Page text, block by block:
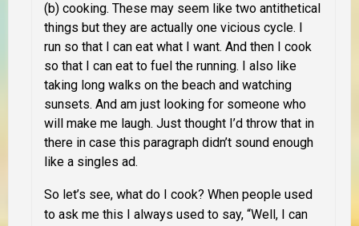
(b) cooking. These may seem like two antithetical
things but they are actually one vicious cycle. I
run so that I can eat what I want. And then I cook
so that I can eat to fuel the running. I also like
taking long walks on the beach and watching
sunsets. And am just looking for someone who
will make me laugh. Just thought I’d throw that in
there in case this paragraph didn’t sound enough
like a singles ad.
So let’s see, what do I cook? When people used
to ask me this I always used to say, “Well, I can